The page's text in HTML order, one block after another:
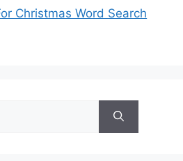
Christmas Word Search